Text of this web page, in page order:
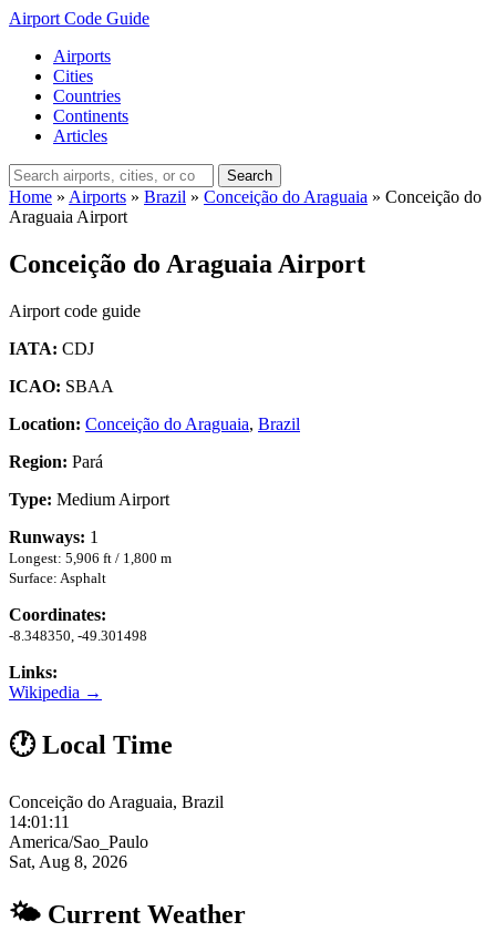
Airport Code Guide
Airports
Cities
Countries
Continents
Articles
Search
Home » Airports » Brazil » Conceição do Araguaia » Conceição do
Araguaia Airport
Conceição do Araguaia Airport
Airport code guide
IATA: CDJ
ICAO: SBAA
Location: Conceição do Araguaia, Brazil
Region: Pará
Type: Medium Airport
Runways: 1
Longest: 5,906 ft / 1,800 m
Surface: Asphalt
Coordinates:
-8.348350, -49.301498
Links:
Wikipedia →
🕐 Local Time
Conceição do Araguaia, Brazil
14:01:12
America/Sao_Paulo
Sat, Aug 8, 2026
🌤 Current Weather